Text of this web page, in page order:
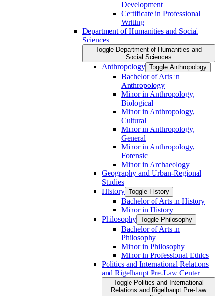
Development
Certificate in Professional
Writing
Department of Humanities and Social
Sciences
Toggle Department of Humanities and
Social Sciences
Anthropology Toggle Anthropology
Bachelor of Arts in
Anthropology
Minor in Anthropology,
Biological
Minor in Anthropology,
Cultural
Minor in Anthropology,
General
Minor in Anthropology,
Forensic
Minor in Archaeology
Geography and Urban-​Regional
Studies
History Toggle History
Bachelor of Arts in History
Minor in History
Philosophy Toggle Philosophy
Bachelor of Arts in
Philosophy
Minor in Philosophy
Minor in Professional Ethics
Politics and International Relations
and Rigelhaupt Pre-​Law Center
Toggle Politics and International
Relations and Rigelhaupt Pre-​Law